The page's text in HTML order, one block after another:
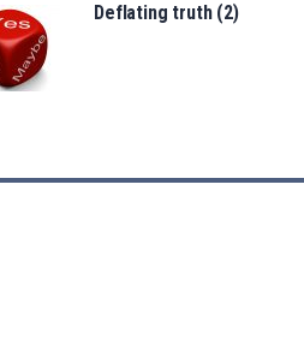
Deflating truth (2)